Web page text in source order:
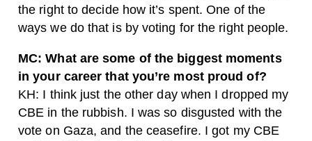
the right to decide how it’s spent. One of the
ways we do that is by voting for the right people.
MC: What are some of the biggest moments
in your career that you’re most proud of?
KH: I think just the other day when I dropped my
CBE in the rubbish. I was so disgusted with the
vote on Gaza, and the ceasefire. I got my CBE